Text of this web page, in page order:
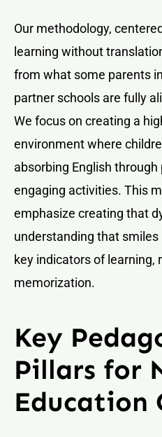
Our methodology,
learning without
from what some parents
partner schools are fully
We focus on creating a
environment where
absorbing English through
engaging activities. This
emphasize creating that
understanding that
key indicators of learning,
memorization.
Key
Pillars for
Education